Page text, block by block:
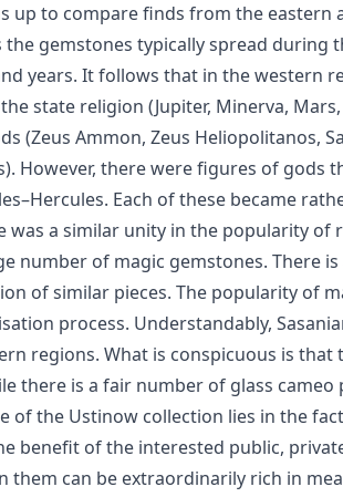
to compare finds from the
gemstones typically spread during
years. It follows that in the
state religion (Jupiter, Minerva,
Ammon, Zeus Heliopolitanos,
However, there were figures of gods
Each of these became
a similar unity in the popularity of
number of magic gemstones. There
of similar pieces. The popularity of
process. Understandably,
regions. What is conspicuous is
is a fair number of glass
the Ustinow collection lies in the
benefit of the interested public,
can be extraordinarily rich in